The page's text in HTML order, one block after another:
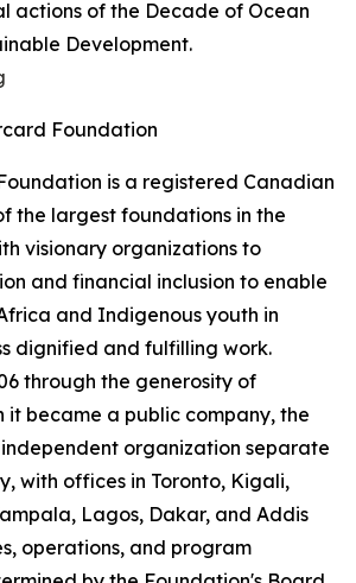
actions of the Decade of Ocean
Development.
Foundation
is a registered Canadian
the largest foundations in the
visionary organizations to
and financial inclusion to enable
and Indigenous youth in
dignified and fulfilling work.
through the generosity of
it became a public company, the
organization separate
with offices in Toronto, Kigali,
Lagos, Dakar, and Addis
operations, and program